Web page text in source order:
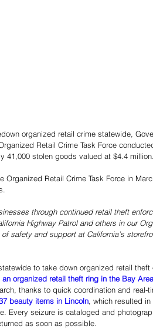
organized retail crime statewide,
Retail Crime Task Force
41,000 stolen goods valued at $4.4 million.
Retail Crime Task Force in
through continued retail theft
Highway Patrol and others in our
safety and support at California’s
to take down organized retail
an organized retail theft ring in the Bay Area
thanks to quick coordination and real-
beauty items in Lincoln, which resulted
Every seizure is cataloged and
as soon as possible.